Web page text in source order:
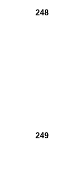
248
249